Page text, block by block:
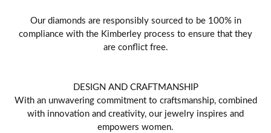
Our diamonds are responsibly sourced to be 100% in
compliance with the Kimberley process to ensure that they
are conflict free.
DESIGN AND CRAFTMANSHIP
With an unwavering commitment to craftsmanship, combined
with innovation and creativity, our jewelry inspires and
empowers women.